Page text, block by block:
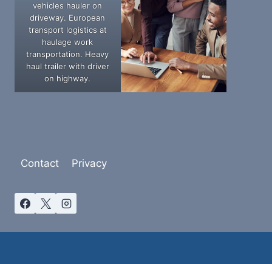
vehicles hauler on
driveway. European
transport logistics at
haulage work
transportation. Heavy
haul trailer with driver
on highway.
Contact Privacy